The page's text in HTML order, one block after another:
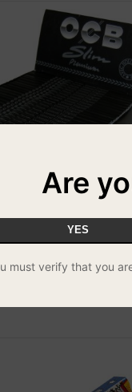
Slim - Box of 50
UK DELIVERY
Are
YES
must verify that you